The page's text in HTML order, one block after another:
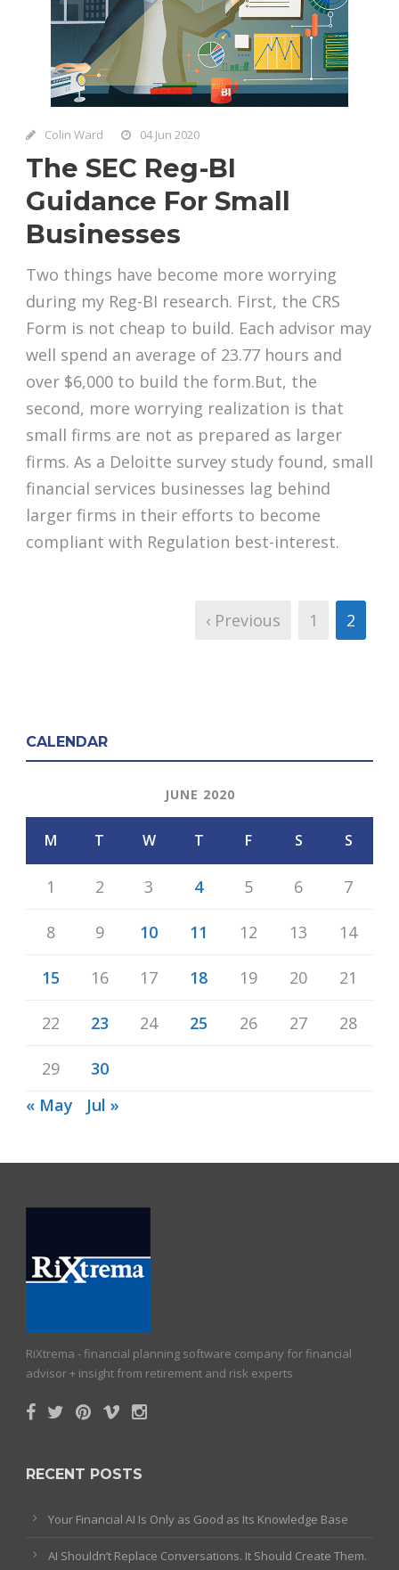
Colin Ward 04 Jun 2020
The SEC Reg-BI
Guidance For Small
Businesses
Two things have become more worrying
during my Reg-BI research. First, the CRS
Form is not cheap to build. Each advisor may
well spend an average of 23.77 hours and
over $6,000 to build the form.But, the
second, more worrying realization is that
small firms are not as prepared as larger
firms. As a Deloitte survey study found, small
financial services businesses lag behind
larger firms in their efforts to become
compliant with Regulation best-interest.
‹ Previous 1 2
CALENDAR
JUNE 2020
M T W T F S S
1 2 3 4 5 6 7
8 9 10 11 12 13 14
15 16 17 18 19 20 21
22 23 24 25 26 27 28
29
30
« May
Jul »
RiXtrema - financial planning software company for financial
advisor + insight from retirement and risk experts
RECENT POSTS
Your Financial AI Is Only as Good as Its Knowledge Base
AI Shouldn’t Replace Conversations. It Should Create Them.